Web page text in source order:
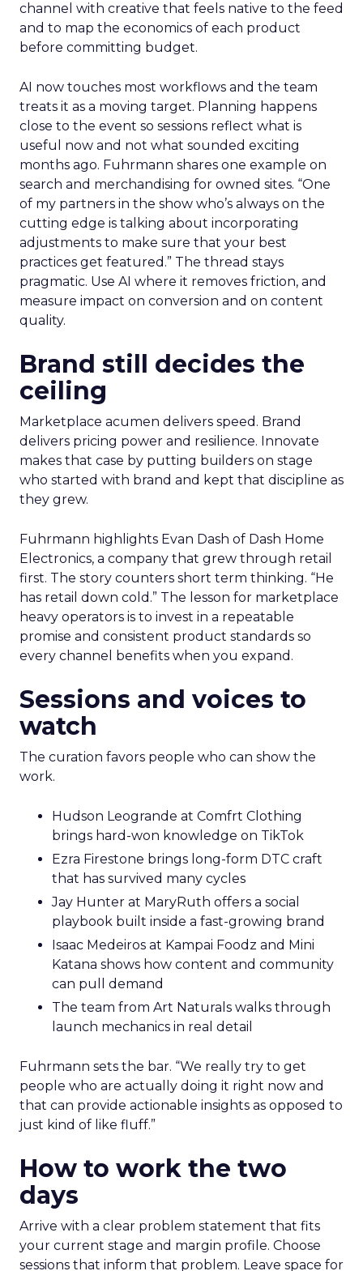
channel with creative that feels native to the feed
and to map the economics of each product
before committing budget.
AI now touches most workflows and the team
treats it as a moving target. Planning happens
close to the event so sessions reflect what is
useful now and not what sounded exciting
months ago. Fuhrmann shares one example on
search and merchandising for owned sites. “One
of my partners in the show who’s always on the
cutting edge is talking about incorporating
adjustments to make sure that your best
practices get featured.” The thread stays
pragmatic. Use AI where it removes friction, and
measure impact on conversion and on content
quality.
Brand still decides the
ceiling
Marketplace acumen delivers speed. Brand
delivers pricing power and resilience. Innovate
makes that case by putting builders on stage
who started with brand and kept that discipline as
they grew.
Fuhrmann highlights Evan Dash of Dash Home
Electronics, a company that grew through retail
first. The story counters short term thinking. “He
has retail down cold.” The lesson for marketplace
heavy operators is to invest in a repeatable
promise and consistent product standards so
every channel benefits when you expand.
Sessions and voices to
watch
The curation favors people who can show the
work.
Hudson Leogrande at Comfrt Clothing
brings hard-won knowledge on TikTok
Ezra Firestone brings long-form DTC craft
that has survived many cycles
Jay Hunter at MaryRuth offers a social
playbook built inside a fast-growing brand
Isaac Medeiros at Kampai Foodz and Mini
Katana shows how content and community
can pull demand
The team from Art Naturals walks through
launch mechanics in real detail
Fuhrmann sets the bar. “We really try to get
people who are actually doing it right now and
that can provide actionable insights as opposed to
just kind of like fluff.”
How to work the two
days
Arrive with a clear problem statement that fits
your current stage and margin profile. Choose
sessions that inform that problem. Leave space for